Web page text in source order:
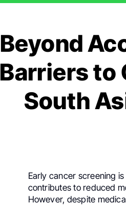
Beyond
Barriers to
South
Early cancer screening
contributes to reduced
However, despite